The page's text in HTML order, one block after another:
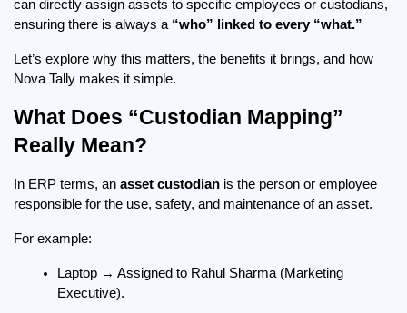
can directly assign assets to specific employees or custodians,
ensuring there is always a “who” linked to every “what.”
Let’s explore why this matters, the benefits it brings, and how
Nova Tally makes it simple.
What Does “Custodian Mapping”
Really Mean?
In ERP terms, an asset custodian is the person or employee
responsible for the use, safety, and maintenance of an asset.
For example:
Laptop → Assigned to Rahul Sharma (Marketing
Executive).